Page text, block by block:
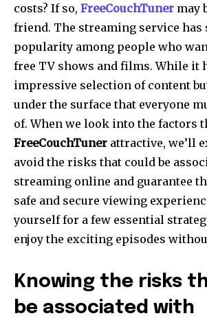
costs? If so, FreeCouchTuner may
friend. The streaming service has
popularity among people who
free TV shows and films. While it
impressive selection of content
under the surface that everyone
of. When we look into the factors
FreeCouchTuner attractive, we’ll
avoid the risks that could be
streaming online and guarantee
safe and secure viewing
yourself for a few essential
enjoy the exciting episodes
Knowing the risks
be associated with